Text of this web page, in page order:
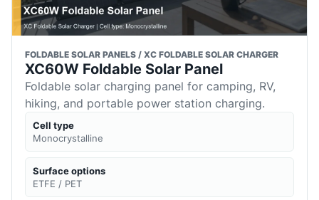
FOLDABLE SOLAR PANELS / XC FOLDABLE SOLAR CHARGER
XC60W Foldable Solar Panel
Foldable solar charging panel for camping, RV,
hiking, and portable power station charging.
Cell type
Monocrystalline
Surface options
ETFE / PET